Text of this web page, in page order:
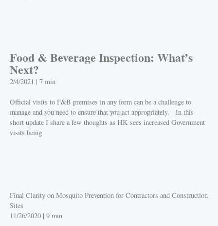
Food & Beverage Inspection: What’s
Next?
2/4/2021 | 7 min
Official visits to F&B premises in any form can be a challenge to
manage and you need to ensure that you act appropriately. In this
short update I share a few thoughts as HK sees increased Government
visits being
Final Clarity on Mosquito Prevention for Contractors and Construction
Sites
11/26/2020 | 9 min